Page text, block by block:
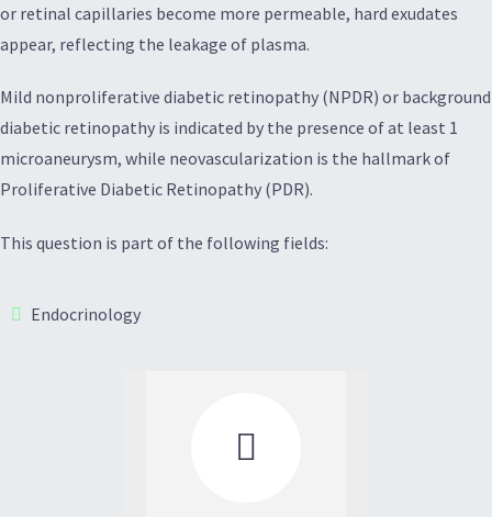
or retinal capillaries become more permeable, hard exudates
appear, reflecting the leakage of plasma.
Mild nonproliferative diabetic retinopathy (NPDR) or background
diabetic retinopathy is indicated by the presence of at least 1
microaneurysm, while neovascularization is the hallmark of
Proliferative Diabetic Retinopathy (PDR).
This question is part of the following fields:
Endocrinology
